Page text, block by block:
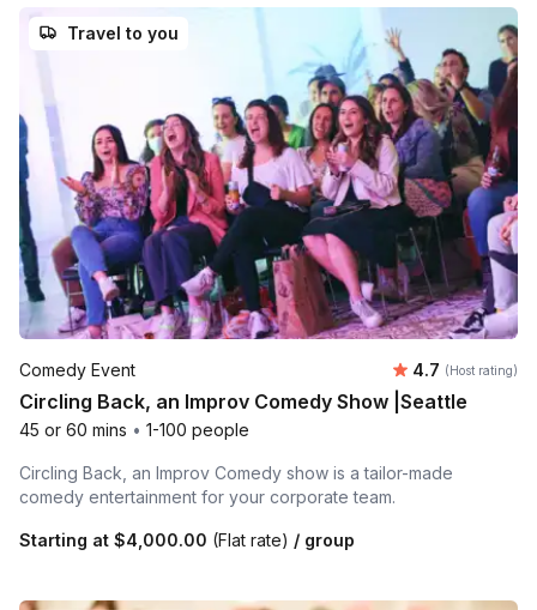
Travel to you
Comedy Event Average
4.7 (Host rating)
Circling Back, an Improv Comedy Show |Seattle
45 or 60 mins • 1-100 people
Circling Back, an Improv Comedy show is a tailor-made
comedy entertainment for your corporate team.
Starting at $4,000.00 (Flat rate) / group